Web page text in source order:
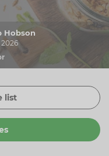
Hobson
list